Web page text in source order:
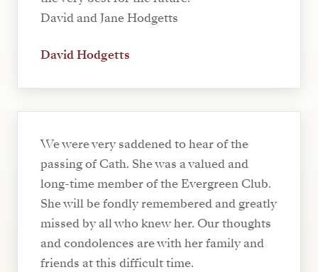
David and Jane Hodgetts
David Hodgetts
We were very saddened to hear of the
passing of Cath. She was a valued and
long-time member of the Evergreen Club.
She will be fondly remembered and greatly
missed by all who knew her. Our thoughts
and condolences are with her family and
friends at this difficult time.